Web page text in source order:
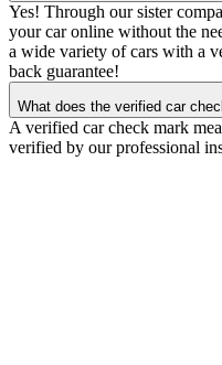
Yes! Through our sister
your car online without the
a wide variety of cars with a
back guarantee!
What does the verified car
A verified car check mark
verified by our professional